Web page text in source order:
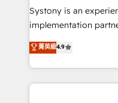
提供。 ▸ 既存CRM・
Marketo・Pardot等か
データ移行と活用設計
か？ ✓ HubSpot Elite
Your team learns
broke. Built for mid-
constraints. By the Numbers 🏆 Top 1% of all
HubSpot partners 🔄
Systony is an
implementation
organization's needs
with your
you are too. Why Systony? - 20+ years of
experience with
菁英級4.9